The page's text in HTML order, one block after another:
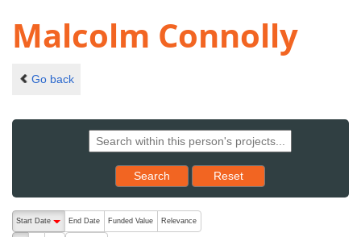
Malcolm Connolly
Go back
Search Reset results to starting set
Reset
The following are buttons which change the sort order, pressing
Start Date
End Date Funded Value Relevance